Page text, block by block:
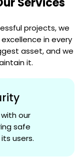
projects, we
in every
asset, and we
it.
our
safe
users.